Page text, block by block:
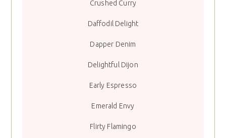
Crushed Curry
Daffodil Delight
Dapper Denim
Delightful Dijon
Early Espresso
Emerald Envy
Flirty Flamingo